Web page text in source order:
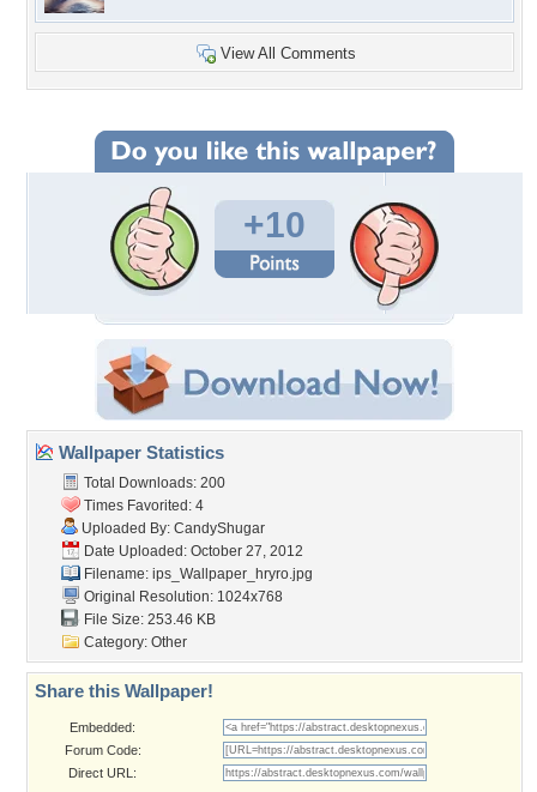
View All Comments
+10
Wallpaper Statistics
Total Downloads: 200
Times Favorited: 4
Uploaded By: CandyShugar
Date Uploaded: October 27, 2012
Filename: ips_Wallpaper_hryro.jpg
Original Resolution: 1024x768
File Size: 253.46 KB
Category: Other
Share this Wallpaper!
Embedded:
Forum Code:
Direct URL: